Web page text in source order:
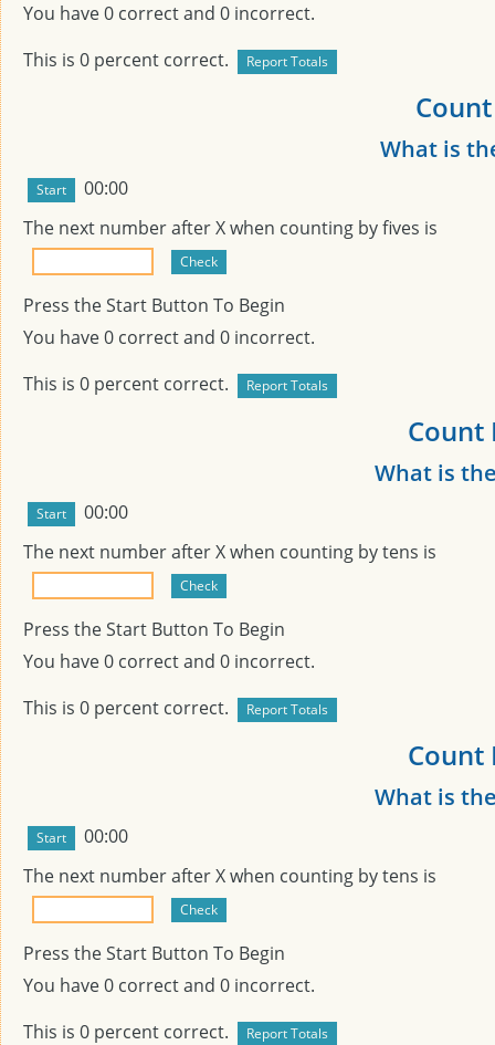
You have0 correct and 0 incorrect.
This is 0 percent correct.
What is
00:00
The next number afterXwhen counting by fives is
Press the Start Button To Begin
You have0 correct and 0 incorrect.
This is 0 percent correct.
Count
What is
00:00
The next number afterXwhen counting by tens is
Press the Start Button To Begin
You have0 correct and 0 incorrect.
This is 0 percent correct.
Count
What is
00:00
The next number afterXwhen counting by tens is
Press the Start Button To Begin
You have0 correct and 0 incorrect.
This is 0 percent correct.